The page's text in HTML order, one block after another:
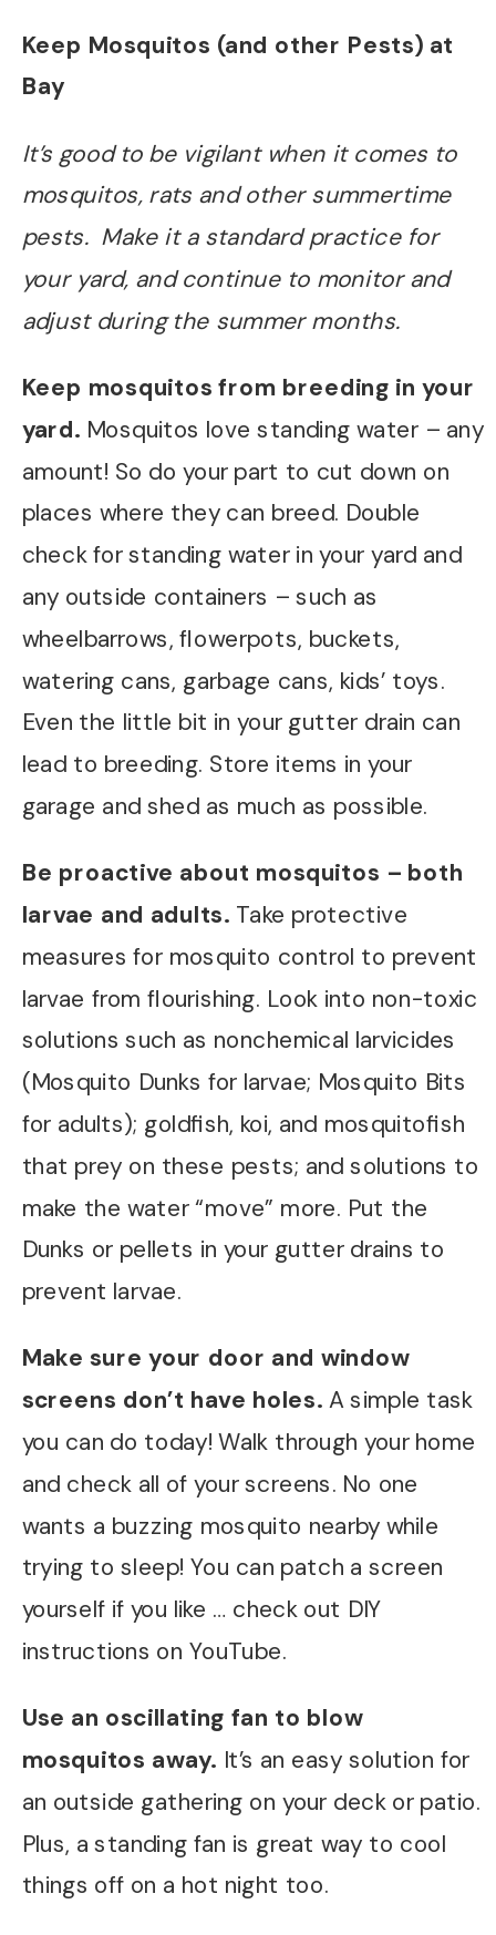
Keep Mosquitos (and other Pests) at
Bay
It’s good to be vigilant when it comes to
mosquitos, rats and other summertime
pests. Make it a standard practice for
your yard, and continue to monitor and
adjust during the summer months.
Keep mosquitos from breeding in your
yard. Mosquitos love standing water – any
amount! So do your part to cut down on
places where they can breed. Double
check for standing water in your yard and
any outside containers – such as
wheelbarrows, flowerpots, buckets,
watering cans, garbage cans, kids’ toys.
Even the little bit in your gutter drain can
lead to breeding. Store items in your
garage and shed as much as possible.
Be proactive about mosquitos – both
larvae and adults. Take protective
measures for mosquito control to prevent
larvae from flourishing. Look into non-toxic
solutions such as nonchemical larvicides
(Mosquito Dunks for larvae; Mosquito Bits
for adults); goldfish, koi, and mosquitofish
that prey on these pests; and solutions to
make the water “move” more. Put the
Dunks or pellets in your gutter drains to
prevent larvae.
Make sure your door and window
screens don’t have holes. A simple task
you can do today! Walk through your home
and check all of your screens. No one
wants a buzzing mosquito nearby while
trying to sleep! You can patch a screen
yourself if you like … check out DIY
instructions on YouTube.
Use an oscillating fan to blow
mosquitos away. It’s an easy solution for
an outside gathering on your deck or patio.
Plus, a standing fan is great way to cool
things off on a hot night too.